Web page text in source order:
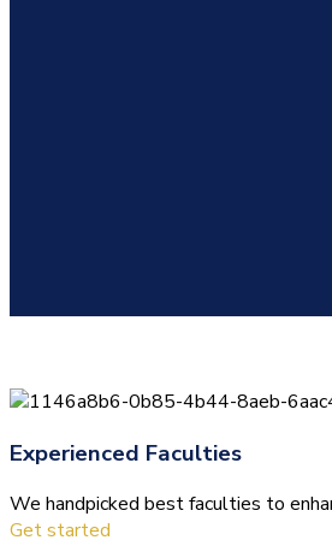
Experienced Faculties
We handpicked best faculties to
Get started